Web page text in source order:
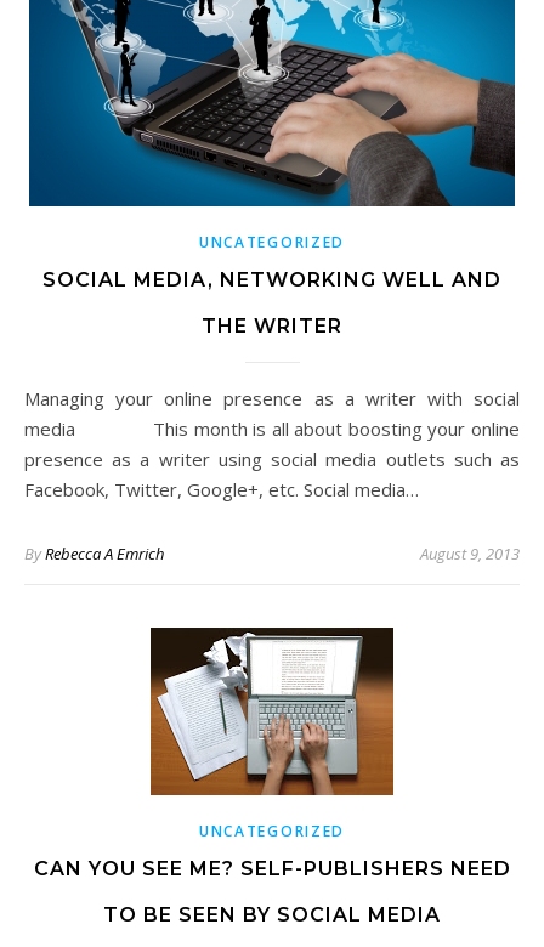
UNCATEGORIZED
SOCIAL MEDIA, NETWORKING WELL AND
THE WRITER
Managing your online presence as a writer with social
media This month is all about boosting your online
presence as a writer using social media outlets such as
Facebook, Twitter, Google+, etc. Social media…
ByRebecca A Emrich August 9, 2013
UNCATEGORIZED
CAN YOU SEE ME? SELF-PUBLISHERS NEED
TO BE SEEN BY SOCIAL MEDIA